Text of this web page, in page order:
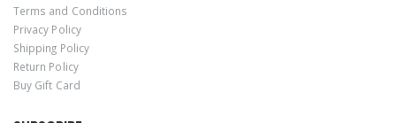
Terms and Conditions
Privacy Policy
Shipping Policy
Return Policy
Buy Gift Card